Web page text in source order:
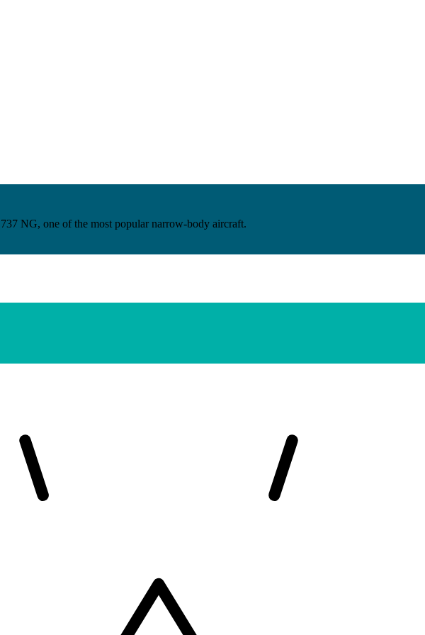
NG, one of the most popular narrow-body aircraft.